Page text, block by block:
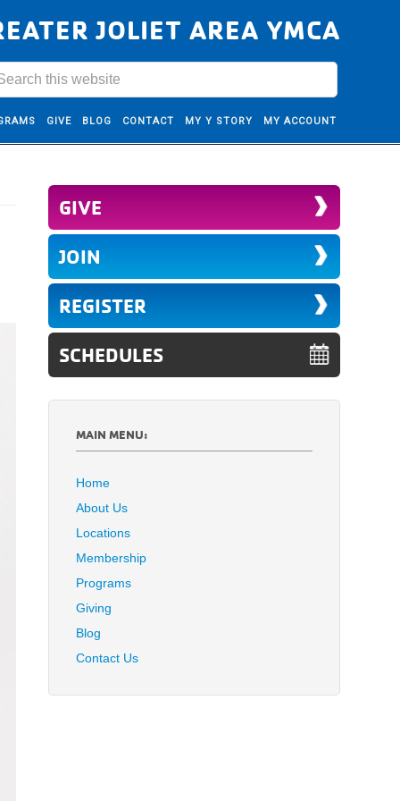
JOLIET AREA YMCA
GIVE BLOG CONTACT MY Y STORY MY ACCOUNT
GIVE
JOIN
REGISTER
SCHEDULES
MAIN MENU:
Home
About Us
Locations
Membership
Programs
Giving
Blog
Contact Us